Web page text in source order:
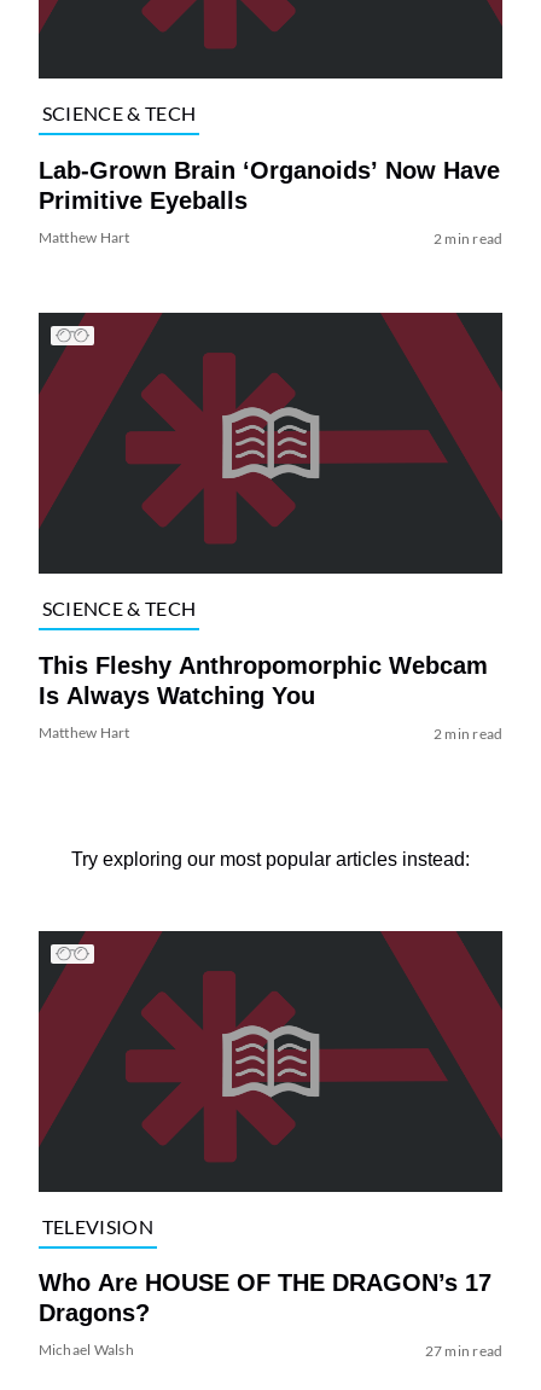
SCIENCE & TECH
Lab-Grown Brain ‘Organoids’ Now Have
Primitive Eyeballs
Matthew Hart 2 min read
SCIENCE & TECH
This Fleshy Anthropomorphic Webcam
Is Always Watching You
Matthew Hart 2 min read
Try exploring our most popular articles instead:
TELEVISION
Who Are HOUSE OF THE DRAGON’s 17
Dragons?
Michael Walsh 27 min read